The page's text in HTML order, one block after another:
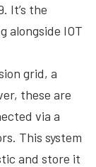
It’s the
alongside IOT
grid, a
these are
via a
This system
and store it